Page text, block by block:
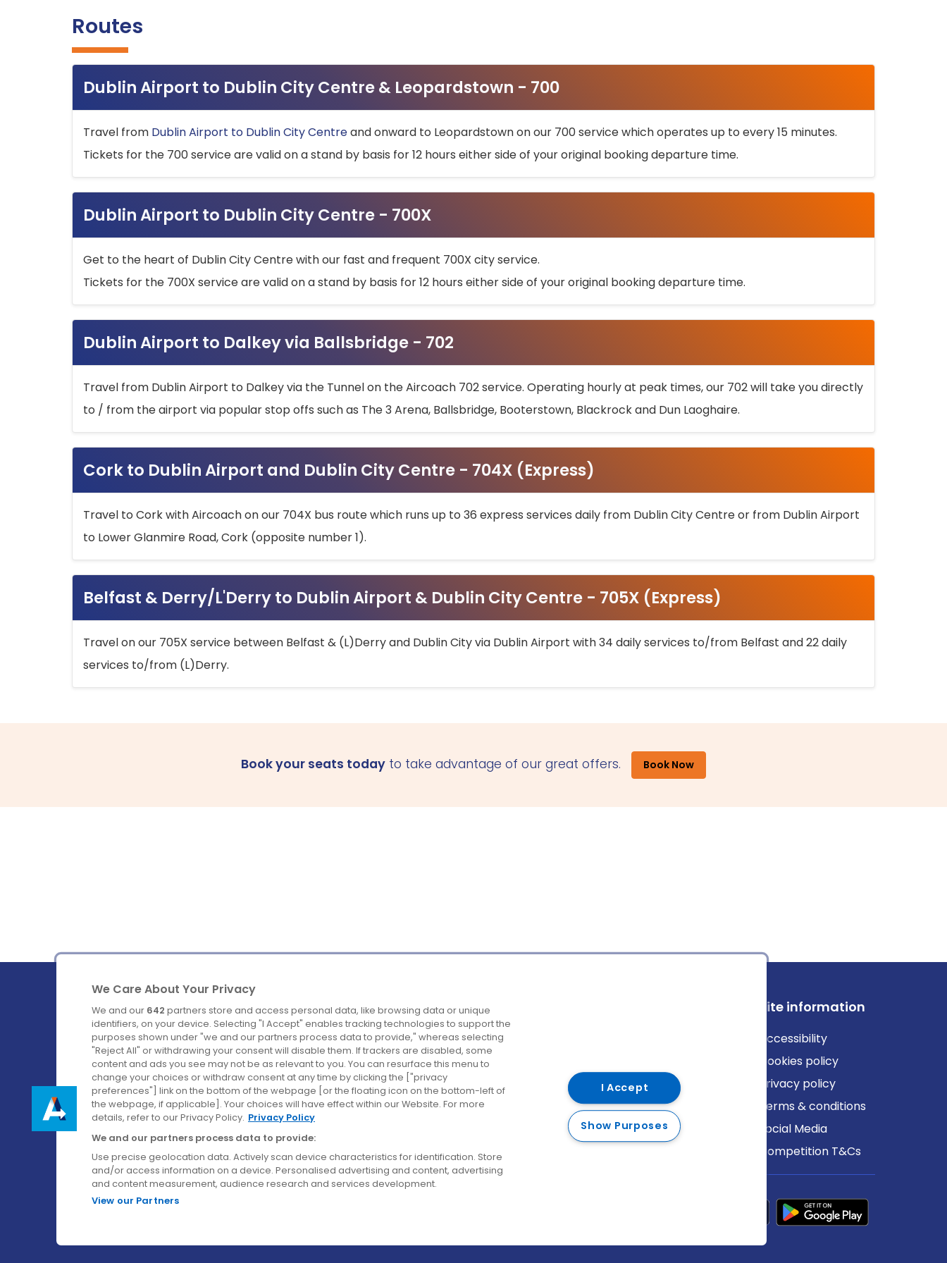
Routes
Dublin Airport to Dublin City Centre & Leopardstown - 700
Travel from Dublin Airport to Dublin City Centreand onward to Leopardstown on our 700 service which operates up to every 15 minutes.
Tickets for the 700 service are valid on a stand by basis for 12 hours either side of your original booking departure time.
Dublin Airport to Dublin City Centre - 700X
Get to the heart of Dublin City Centre with our fast and frequent 700X city service.
Tickets for the 700X service are valid on a stand by basis for 12 hours either side of your original booking departure time.
Dublin Airport to Dalkey via Ballsbridge - 702
Travel from Dublin Airport to Dalkey via the Tunnel on the Aircoach 702 service. Operating hourly at peak times, our 702 will take you directly
to / from the airport via popular stop offs such as The 3 Arena, Ballsbridge, Booterstown, Blackrock and Dun Laoghaire.
Cork to Dublin Airport and Dublin City Centre - 704X (Express)
Travel to Cork with Aircoach on our 704X bus route which runs up to 36 express services daily from Dublin City Centre or from Dublin Airport
to Lower Glanmire Road, Cork (opposite number 1).
Belfast & Derry/L'Derry to Dublin Airport & Dublin City Centre - 705X (Express)
Travel on our 705X service between Belfast & (L)Derry and Dublin City via Dublin Airport with 34 daily services to/from Belfast and 22 daily
services to/from (L)Derry.
Book your seats today to take advantage of our great offers. Book Now
Ireland's Favourite Coach to Dublin Airport.
Follow us on:
Company
About us
Careers
Contact us
Destinations
Belfast
Cork
Derry
Dublin
Site information
Accessibility
Cookies policy
Privacy policy
Terms & conditions
Social Media
Competition T&Cs
We Care About Your Privacy
We and our 642 partners store and access personal data, like browsing data or unique
identifiers, on your device. Selecting "I Accept" enables tracking technologies to support the
purposes shown under "we and our partners process data to provide," whereas selecting
"Reject All" or withdrawing your consent will disable them. If trackers are disabled, some
content and ads you see may not be as relevant to you. You can resurface this menu to
change your choices or withdraw consent at any time by clicking the ["privacy
preferences"] link on the bottom of the webpage [or the floating icon on the bottom-left of
the webpage, if applicable]. Your choices will have effect within our Website. For more
details, refer to our Privacy Policy. Privacy Policy
We and our partners process data to provide:
Use precise geolocation data. Actively scan device characteristics for identification. Store
and/or access information on a device. Personalised advertising and content, advertising
and content measurement, audience research and services development.
View our Partners
I Accept
Show Purposes